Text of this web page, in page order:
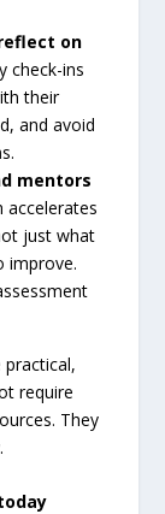
on
check-ins
their
and avoid
mentors
accelerates
just what
improve.
require
They